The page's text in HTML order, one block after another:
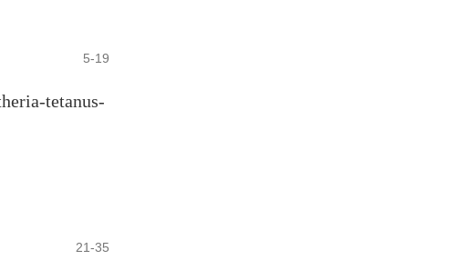
5-19
tetanus-
21-35